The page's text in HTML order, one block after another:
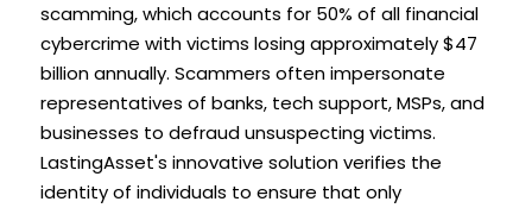
scamming, which accounts for 50% of all financial
cybercrime with victims losing approximately $47
billion annually. Scammers often impersonate
representatives of banks, tech support, MSPs, and
businesses to defraud unsuspecting victims.
LastingAsset's innovative solution verifies the
identity of individuals to ensure that only